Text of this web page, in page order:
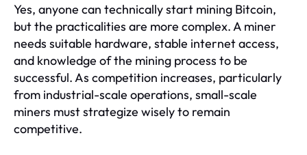
Yes, anyone can technically start mining Bitcoin,
but the practicalities are more complex. A miner
needs suitable hardware, stable internet access,
and knowledge of the mining process to be
successful. As competition increases, particularly
from industrial-scale operations, small-scale
miners must strategize wisely to remain
competitive.